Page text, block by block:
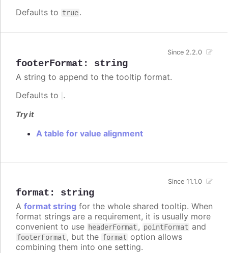
Defaults to true.
footerFormat : string
Since 2.2.0
A string to append to the tooltip format.
Defaults to .
Try it
A table for value alignment
format : string
Since 11.1.0
A format string for the whole shared tooltip. When
format strings are a requirement, it is usually more
convenient to use headerFormat , pointFormat and
footerFormat , but the format option allows
combining them into one setting.